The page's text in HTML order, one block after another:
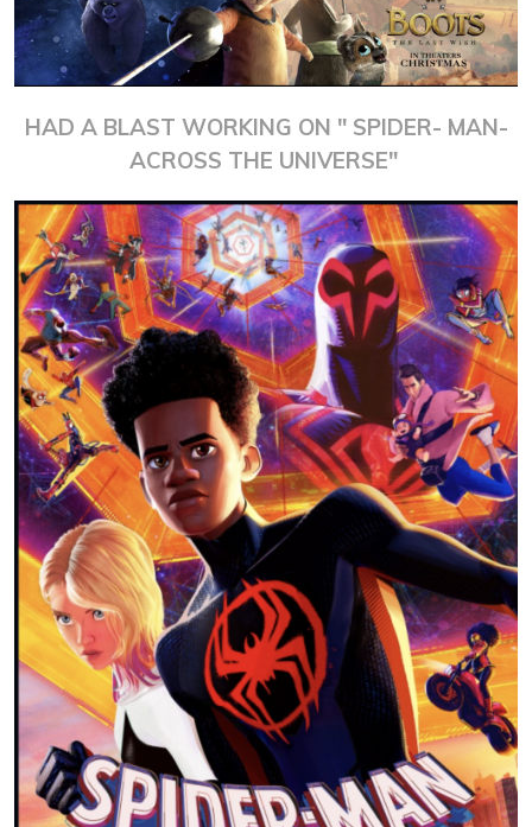
HAD A BLAST WORKING ON " SPIDER- MAN-
ACROSS THE UNIVERSE"